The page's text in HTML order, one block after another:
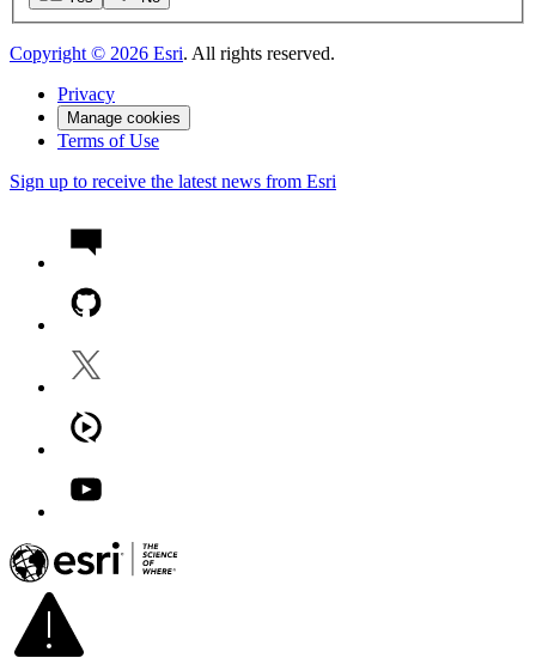
Copyright © 2026 Esri. All rights reserved.
Privacy
Manage cookies
Terms of Use
Sign up to receive the latest news from Esri